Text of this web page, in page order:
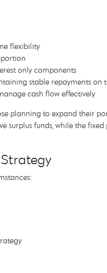
flexibility
only components
stable repayments on
cash flow effectively
planning to expand their
surplus funds, while the